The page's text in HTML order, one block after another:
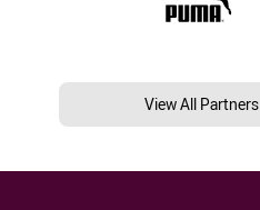
View All Partners